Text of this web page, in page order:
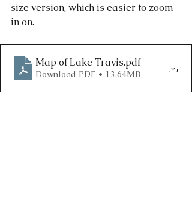
size version, which is easier to zoom
in on.
Map of Lake Travis.pdf
Download PDF • 13.64MB